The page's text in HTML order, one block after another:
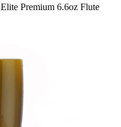
Elite Premium 6.6oz Flute